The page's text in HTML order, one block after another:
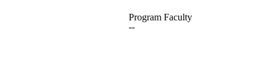
Program Faculty
--